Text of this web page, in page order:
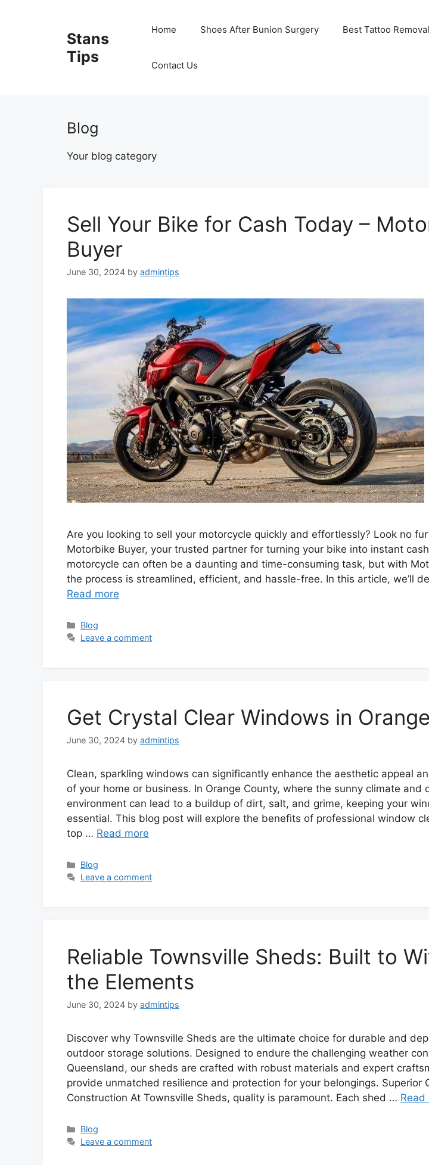
Stans
Tips
Home Shoes After Bunion Surgery Best Tattoo
Contact Us
Blog
Your blog category
Sell Your Bike for Cash Today –
Buyer
June 30, 2024 by admintips
Are you looking to sell your motorcycle quickly and effortlessly? Look no
Motorbike Buyer, your trusted partner for turning your bike into instant
motorcycle can often be a daunting and time-consuming task, but with
the process is streamlined, efficient, and hassle-free. In this article, we’ll
Read more
Categories
Blog
Leave a comment
Get Crystal Clear Windows in
June 30, 2024 by admintips
Clean, sparkling windows can significantly enhance the aesthetic appeal
of your home or business. In Orange County, where the sunny climate and
environment can lead to a buildup of dirt, salt, and grime, keeping your
essential. This blog post will explore the benefits of professional window
top … Read more
Categories
Blog
Leave a comment
Reliable Townsville Sheds: Built to
the Elements
June 30, 2024 by admintips
Discover why Townsville Sheds are the ultimate choice for durable and
outdoor storage solutions. Designed to endure the challenging weather
Queensland, our sheds are crafted with robust materials and expert
provide unmatched resilience and protection for your belongings. Superior
Construction At Townsville Sheds, quality is paramount. Each shed … Read
Categories
Blog
Leave a comment